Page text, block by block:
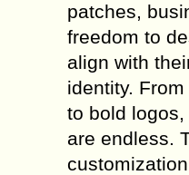
patches,
freedom to
align with
identity.
to bold
are endless.